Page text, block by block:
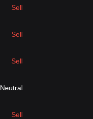
Sell
Sell
Sell
Neutral
Sell